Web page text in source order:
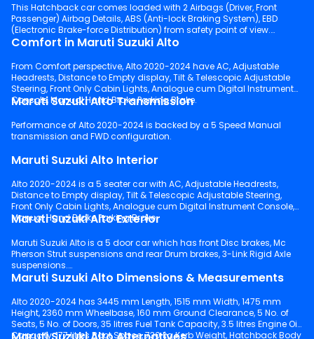
This Hatchback car comes loaded with 2 Airbags (Driver, Front
Passenger) Airbag Details, ABS (Anti-lock Braking System), EBD
(Electronic Brake-force Distribution) from safety point of view.
Comfort in Maruti Suzuki Alto
From Comfort perspective, Alto 2020-2024 have AC, Adjustable
Headrests, Distance to Empty display, Tilt & Telescopic Adjustable
Steering, Front Only Cabin Lights, Analogue cum Digital Instrument
Console, Manual Hand Brake Parking Brake.
Maruti Suzuki Alto Transmission
Performance of Alto 2020-2024 is backed by a 5 Speed Manual
transmission and FWD configuration.
Maruti Suzuki Alto Interior
Alto 2020-2024 is a 5 seater car with AC, Adjustable Headrests,
Distance to Empty display, Tilt & Telescopic Adjustable Steering,
Front Only Cabin Lights, Analogue cum Digital Instrument Console,
Manual Hand Brake Parking Brake.
Maruti Suzuki Alto Exterior
Maruti Suzuki Alto is a 5 door car which has front Disc brakes, Mc
Pherson Strut suspensions and rear Drum brakes, 3-Link Rigid Axle
suspensions.
Maruti Suzuki Alto Dimensions & Measurements
Alto 2020-2024 has 3445 mm Length, 1515 mm Width, 1475 mm
Height, 2360 mm Wheelbase, 160 mm Ground Clearance, 5 No. of
Seats, 5 No. of Doors, 35 litres Fuel Tank Capacity, 3.5 litres Engine Oil
Capacity, 177 litres Boot Space, 730 kg Kerb Weight, Hatchback Body